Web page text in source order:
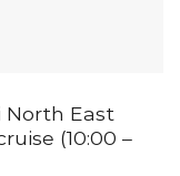
North East
(10:00 –